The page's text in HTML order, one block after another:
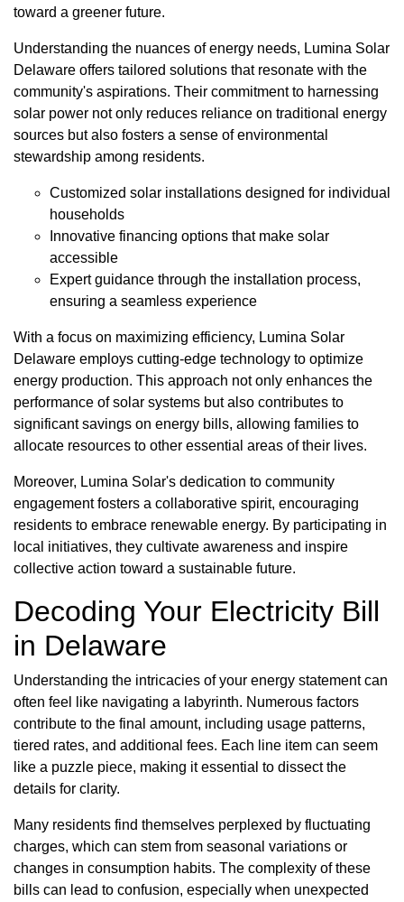
toward a greener future.
Understanding the nuances of energy needs, Lumina Solar
Delaware offers tailored solutions that resonate with the
community's aspirations. Their commitment to harnessing
solar power not only reduces reliance on traditional energy
sources but also fosters a sense of environmental
stewardship among residents.
Customized solar installations designed for individual
households
Innovative financing options that make solar
accessible
Expert guidance through the installation process,
ensuring a seamless experience
With a focus on maximizing efficiency, Lumina Solar
Delaware employs cutting-edge technology to optimize
energy production. This approach not only enhances the
performance of solar systems but also contributes to
significant savings on energy bills, allowing families to
allocate resources to other essential areas of their lives.
Moreover, Lumina Solar's dedication to community
engagement fosters a collaborative spirit, encouraging
residents to embrace renewable energy. By participating in
local initiatives, they cultivate awareness and inspire
collective action toward a sustainable future.
Decoding Your Electricity Bill
in Delaware
Understanding the intricacies of your energy statement can
often feel like navigating a labyrinth. Numerous factors
contribute to the final amount, including usage patterns,
tiered rates, and additional fees. Each line item can seem
like a puzzle piece, making it essential to dissect the
details for clarity.
Many residents find themselves perplexed by fluctuating
charges, which can stem from seasonal variations or
changes in consumption habits. The complexity of these
bills can lead to confusion, especially when unexpected